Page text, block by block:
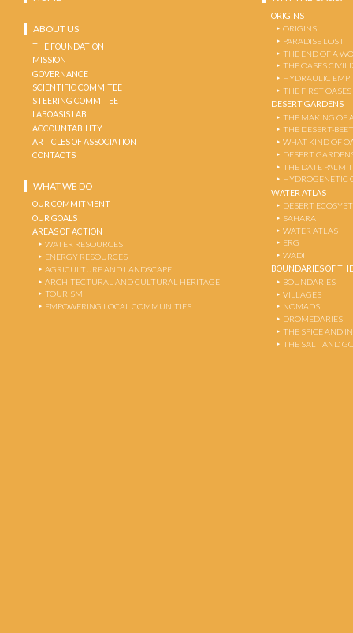
ABOUT US
THE FOUNDATION
MISSION
GOVERNANCE
SCIENTIFIC COMMITEE
STEERING COMMITEE
LABOASIS LAB
ACCOUNTABILITY
ARTICLES OF ASSOCIATION
CONTACTS
WHAT WE DO
OUR COMMITMENT
OUR GOALS
AREAS OF ACTION
WATER RESOURCES
ENERGY RESOURCES
AGRICULTURE AND LANDSCAPE
ARCHITECTURAL AND CULTURAL HERITAGE
TOURISM
EMPOWERING LOCAL COMMUNITIES
ORIGINS
ORIGINS
PARADISE LOST
THE END OF A
THE OASES
HYDRAULIC
THE FIRST OASES
DESERT GARDENS
THE MAKING OF
THE DESERT-
WHAT KIND OF
DESERT
THE DATE PALM
HYDROGENETIC
WATER ATLAS
DESERT
SAHARA
WATER ATLAS
ERG
WADI
BOUNDARIES OF
BOUNDARIES
VILLAGES
NOMADS
DROMEDARIES
THE SPICE AND
THE SALT AND